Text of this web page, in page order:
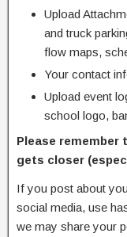
Upload
and truck
flow maps,
Your contact
Upload event
school logo,
Please remember
gets closer
If you post about
social media, use
we may share your